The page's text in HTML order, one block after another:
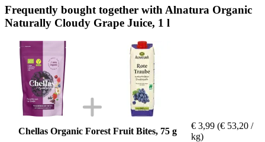
Frequently bought together with Alnatura Organic
Naturally Cloudy Grape Juice, 1 l
Chellas Organic Forest Fruit Bites, 75 g
€ 3,99 (€ 53,20 /
kg)